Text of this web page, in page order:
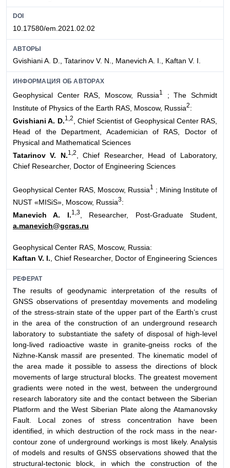
DOI
10.17580/em.2021.02.02
АВТОРЫ
Gvishiani A. D., Tatarinov V. N., Manevich A. I., Kaftan V. I.
ИНФОРМАЦИЯ ОБ АВТОРАХ
Geophysical Center RAS, Moscow, Russia1
; The Schmidt
Institute of Physics of the Earth RAS, Moscow, Russia2:
Gvishiani A. D.1,2
, Chief Scientist of Geophysical Center RAS,
Head of the Department, Academician of RAS, Doctor of
Physical and Mathematical Sciences
Tatarinov V. N.1,2
, Chief Researcher, Head of Laboratory,
Chief Researcher, Doctor of Engineering Sciences
Geophysical Center RAS, Moscow, Russia1 ; Mining Institute of
NUST «MISiS», Moscow, Russia3:
Manevich A. I.1,3, Researcher, Post-Graduate Student,
a.manevich@gcras.ru
Geophysical Center RAS, Moscow, Russia:
Kaftan V. I. , Chief Researcher, Doctor of Engineering Sciences
РЕФЕРАТ
The results of geodynamic interpretation of the results of
GNSS observations of presentday movements and modeling
of the stress-strain state of the upper part of the Earth’s crust
in the area of the construction of an underground research
laboratory to substantiate the safety of disposal of high-level
long-lived radioactive waste in granite-gneiss rocks of the
Nizhne-Kansk massif are presented. The kinematic model of
the area made it possible to assess the directions of block
movements of large structural blocks. The greatest movement
gradients were noted in the west, between the underground
research laboratory site and the contact between the Siberian
Platform and the West Siberian Plate along the Atamanovsky
Fault. Local zones of stress concentration have been
identified, in which destruction of the rock mass in the near-
contour zone of underground workings is most likely. Analysis
of models and results of GNSS observations showed that the
structural-tectonic block, in which the construction of the